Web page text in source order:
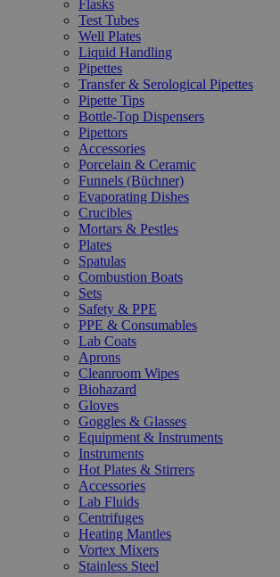
Flasks
Test Tubes
Well Plates
Liquid Handling
Pipettes
Transfer & Serological Pipettes
Pipette Tips
Bottle-Top Dispensers
Pipettors
Accessories
Porcelain & Ceramic
Funnels (Büchner)
Evaporating Dishes
Crucibles
Mortars & Pestles
Plates
Spatulas
Combustion Boats
Sets
Safety & PPE
PPE & Consumables
Lab Coats
Aprons
Cleanroom Wipes
Biohazard
Gloves
Goggles & Glasses
Equipment & Instruments
Instruments
Hot Plates & Stirrers
Accessories
Lab Fluids
Centrifuges
Heating Mantles
Vortex Mixers
Stainless Steel